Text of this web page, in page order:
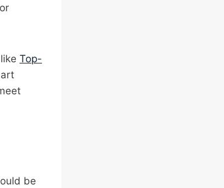
Top-
be